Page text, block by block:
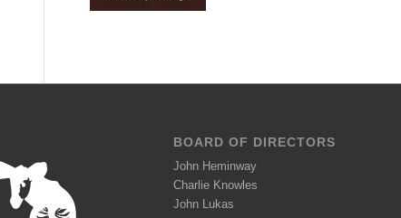
BOARD OF DIRECTORS
John Heminway
Charlie Knowles
John Lukas